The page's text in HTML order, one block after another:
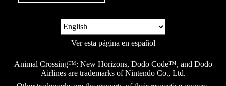
Ver esta página en español
Animal Crossing™: New Horizons, Dodo Code™, and Dodo
Airlines are trademarks of Nintendo Co., Ltd.